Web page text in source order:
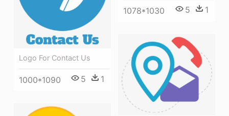
1078*1030 5 1
Logo For Contact Us
1000*1090 5 1